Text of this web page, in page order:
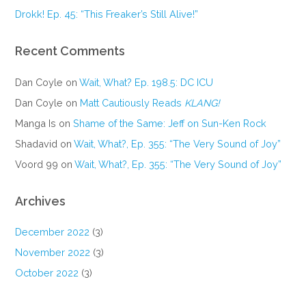
Drokk! Ep. 45: “This Freaker’s Still Alive!”
Recent Comments
Dan Coyle onWait, What? Ep. 198.5: DC ICU
Dan Coyle on Matt Cautiously Reads KLANG!
Manga Is onShame of the Same: Jeff on Sun-Ken Rock
Shadavid onWait, What?, Ep. 355: “The Very Sound of Joy”
Voord 99 onWait, What?, Ep. 355: “The Very Sound of Joy”
Archives
December 2022 (3)
November 2022 (3)
October 2022 (3)